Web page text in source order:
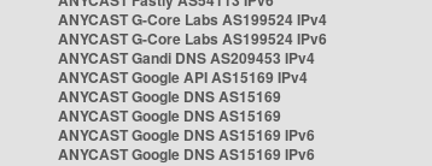
ANYCAST G-Core Labs AS199524 IPv4
ANYCAST G-Core Labs AS199524 IPv6
ANYCAST Gandi DNS AS209453 IPv4
ANYCAST Google API AS15169 IPv4
ANYCAST Google DNS AS15169
ANYCAST Google DNS AS15169
ANYCAST Google DNS AS15169 IPv6
ANYCAST Google DNS AS15169 IPv6